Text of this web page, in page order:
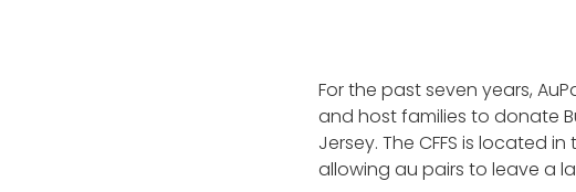
For the past seven years,
and host families to donate
Jersey. The CFFS is located
allowing au pairs to leave a